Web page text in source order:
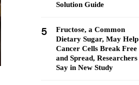
Solution Guide
5
Fructose, a Common
Dietary Sugar, May Help
Cancer Cells Break Free
and Spread, Researchers
Say in New Study